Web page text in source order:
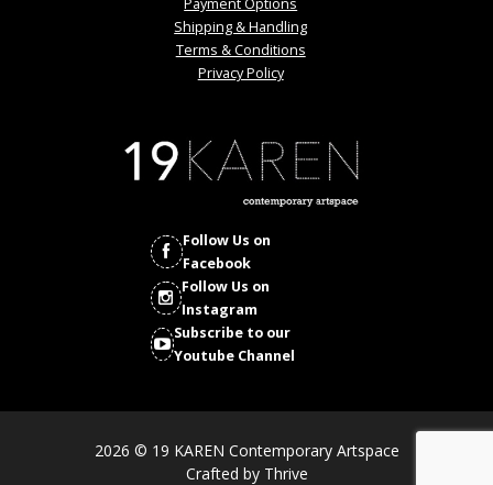
Payment Options
Shipping & Handling
Terms & Conditions
Privacy Policy
Follow Us on
Facebook
Follow Us on
Instagram
Subscribe to our
Youtube Channel
2026 © 19 KAREN Contemporary Artspace
Crafted by Thrive